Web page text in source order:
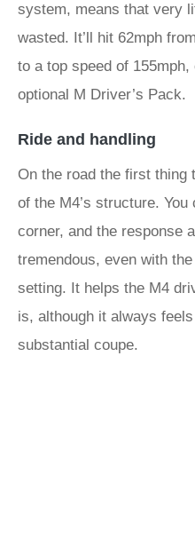
system, means that very
wasted. It’ll hit 62mph
to a top speed of
optional M Driver’s Pack.
Ride and handling
On the road the first
of the M4’s structure.
corner, and the response
tremendous, even with
setting. It helps the M4
is, although it always
substantial coupe.